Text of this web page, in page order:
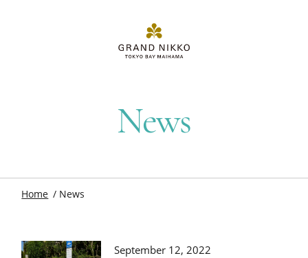
News
Home News
September 12, 2022